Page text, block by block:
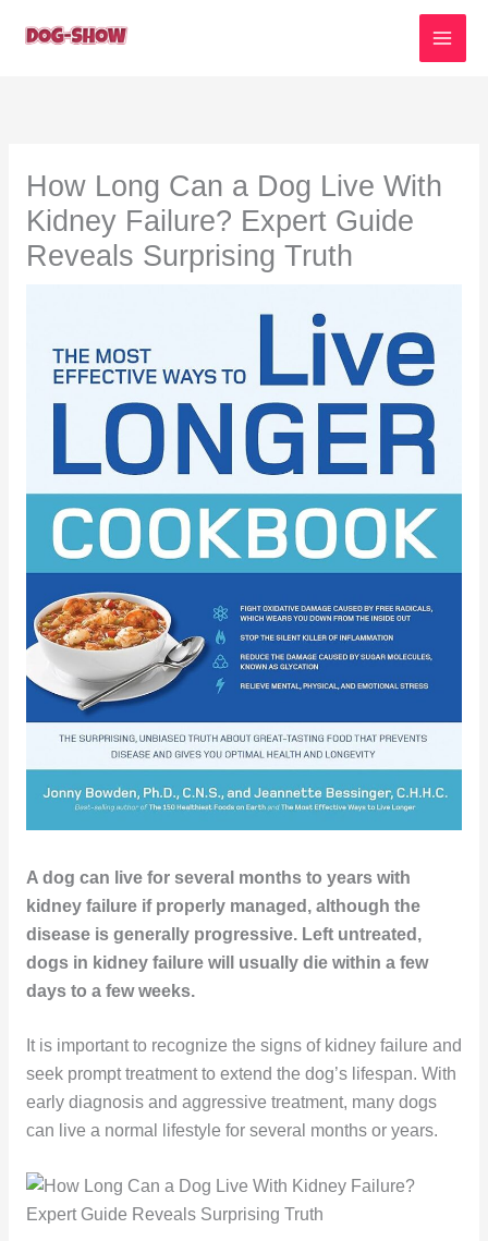
How Long Can a Dog Live With
Kidney Failure? Expert Guide
Reveals Surprising Truth
A dog can live for several months to years with
kidney failure if properly managed, although the
disease is generally progressive. Left untreated,
dogs in kidney failure will usually die within a few
days to a few weeks.
It is important to recognize the signs of kidney failure and
seek prompt treatment to extend the dog’s lifespan. With
early diagnosis and aggressive treatment, many dogs
can live a normal lifestyle for several months or years.